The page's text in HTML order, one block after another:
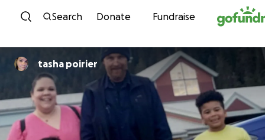
Skip to content
Search Donate Fundraise
tasha poirier